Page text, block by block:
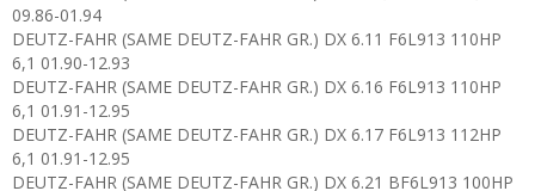
09.86-01.94
DEUTZ-FAHR (SAME DEUTZ-FAHR GR.) DX 6.11 F6L913 110HP
6,1 01.90-12.93
DEUTZ-FAHR (SAME DEUTZ-FAHR GR.) DX 6.16 F6L913 110HP
6,1 01.91-12.95
DEUTZ-FAHR (SAME DEUTZ-FAHR GR.) DX 6.17 F6L913 112HP
6,1 01.91-12.95
DEUTZ-FAHR (SAME DEUTZ-FAHR GR.) DX 6.21 BF6L913 100HP